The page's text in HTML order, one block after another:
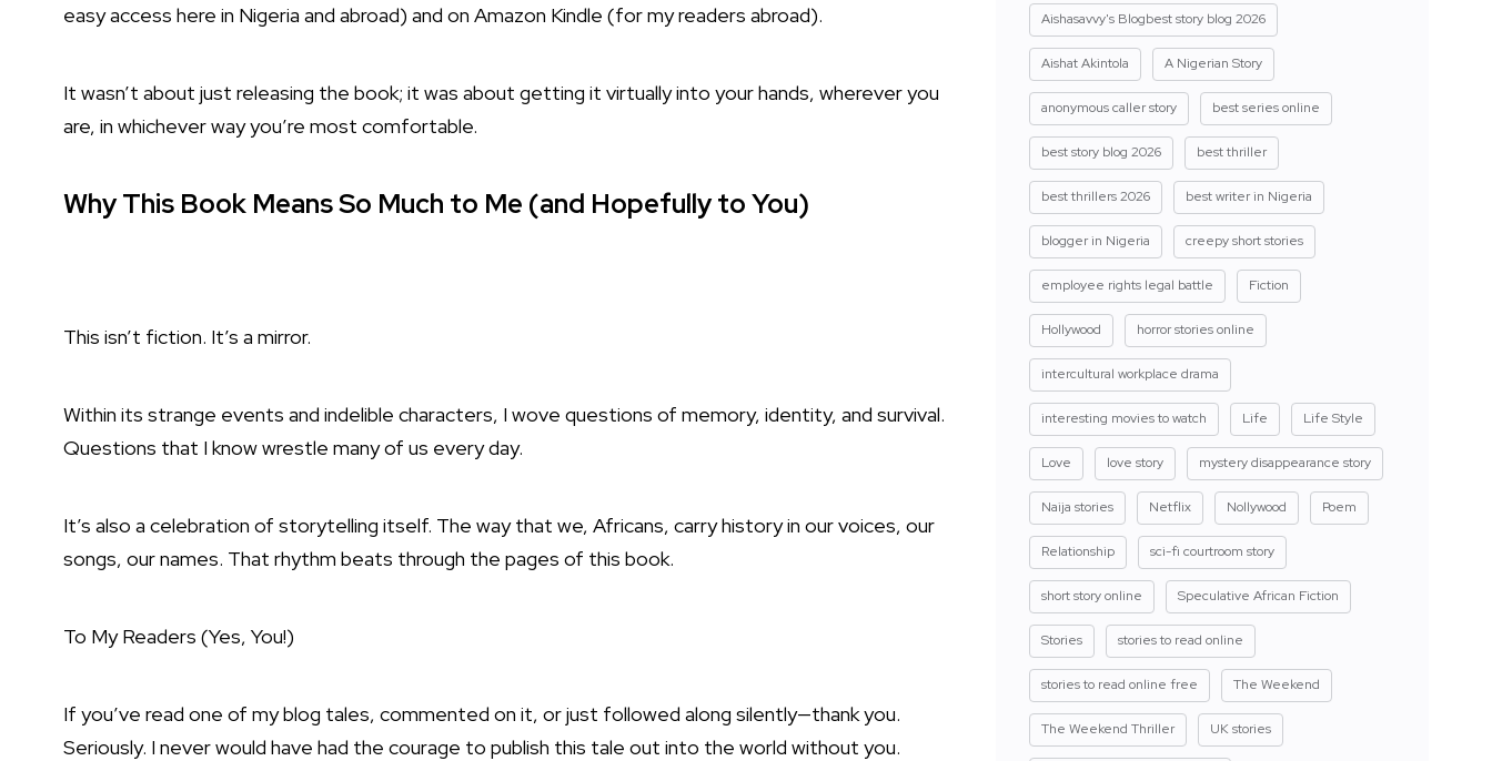
easy access here in Nigeria and abroad) and on Amazon Kindle (for my readers abroad).
It wasn’t about just releasing the book; it was about getting it virtually into your hands, wherever you
are, in whichever way you’re most comfortable.
Why This Book Means So Much to Me (and Hopefully to You)
This isn’t fiction. It’s a mirror.
Within its strange events and indelible characters, I wove questions of memory, identity, and survival.
Questions that I know wrestle many of us every day.
It’s also a celebration of storytelling itself. The way that we, Africans, carry history in our voices, our
songs, our names. That rhythm beats through the pages of this book.
To My Readers (Yes, You!)
If you’ve read one of my blog tales, commented on it, or just followed along silently—thank you.
Seriously. I never would have had the courage to publish this tale out into the world without you.
Aishasavvy's Blogbest story blog 2026
Aishat Akintola A Nigerian Story
anonymous caller story best series online
best story blog 2026 best thriller
best thrillers 2026 best writer in Nigeria
blogger in Nigeria creepy short stories
employee rights legal battle Fiction
Hollywood horror stories online
intercultural workplace drama
interesting movies to watch Life Life Style
Love love story mystery disappearance story
Naija stories Netflix Nollywood Poem
Relationship sci-fi courtroom story
short story online Speculative African Fiction
Stories stories to read online
stories to read online free The Weekend
The Weekend Thriller UK stories